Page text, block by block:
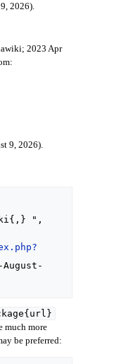
2026).
2023 Apr
9, 2026).
much more
be preferred: